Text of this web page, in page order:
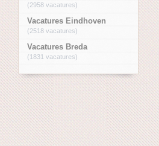
(2958 vacatures)
Vacatures Eindhoven
(2518 vacatures)
Vacatures Breda
(1831 vacatures)